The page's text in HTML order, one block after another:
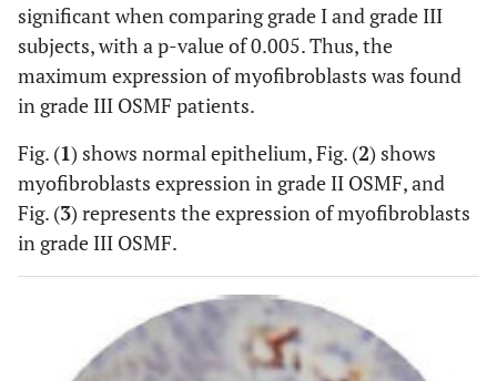
III
OSMF
(0.0)
Grade
OSMF
Vs
Grade
01(4.8) 12(57.1)
00
(0.0)
04(21.1) 06(31.6) 09(47.4)
significant when comparing grade I and grade III
subjects, with a p-value of 0.005. Thus, the
maximum expression of myofibroblasts was found
in grade III OSMF patients.
Fig. (1) shows normal epithelium, Fig. (2) shows
myofibroblasts expression in grade II OSMF, and
Fig. (3) represents the expression of myofibroblasts
in grade III OSMF.